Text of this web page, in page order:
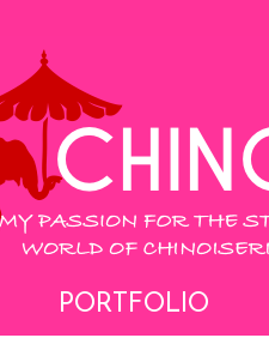
PORTFOLIO